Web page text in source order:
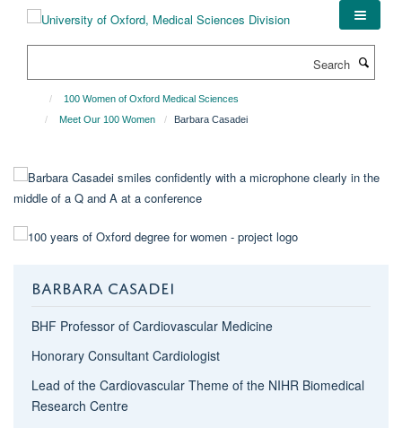
100 Women of Oxford Medical Sciences
Meet Our 100 Women
Barbara Casadei
BARBARA CASADEI
BHF Professor of Cardiovascular Medicine
Honorary Consultant Cardiologist
Lead of the Cardiovascular Theme of the NIHR Biomedical
Research Centre